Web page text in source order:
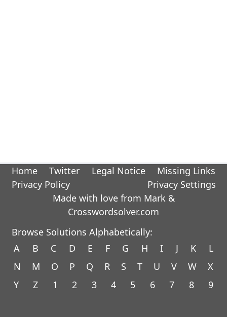
Home Twitter Legal Notice
Missing Links
Privacy Policy
Privacy Settings
Made with love from Mark &
Crosswordsolver.com
Browse Solutions Alphabetically:
A
B C D E F G H I J K
L
N
M O P Q R S T U V W
X
Y
Z 1 2 3 4 5 6 7 8 9